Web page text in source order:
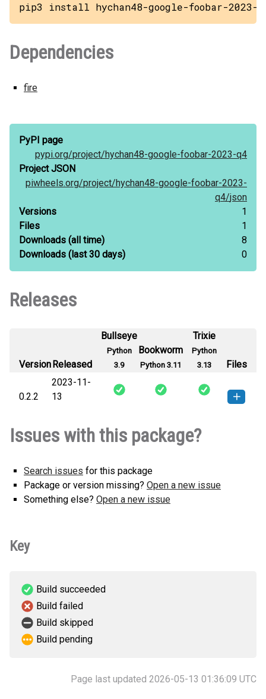
pip3 install hychan48-google-foobar-2023-
Dependencies
fire
PyPI page
pypi.org/project/hychan48-google-foobar-2023-q4
Project JSON
piwheels.org/project/hychan48-google-foobar-2023-
q4/json
Versions
1
Files
1
Downloads (all time)
8
Downloads (last 30 days) 0
Releases
VersionReleased
Bullseye
Python
3.9
Bookworm
Python 3.11
Trixie
Python
3.13
Files
0.2.2
2023-11-
13
0.2.2-py3-none-any.whl(61 KB)
this version
Issues with this package?
Search issues for this package
Package or version missing? Open a new issue
Something else? Open a new issue
Key
Build succeeded
Build failed
Build skipped
Build pending
Page last updated 2026-05-13 01:36:09 UTC